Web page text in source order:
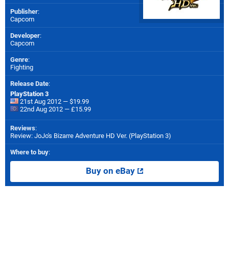
Publisher:
Capcom
Developer:
Capcom
Genre:
Fighting
Release Date:
PlayStation 3
21st Aug 2012 — $19.99
22nd Aug 2012 — £15.99
Reviews:
Review: JoJo's Bizarre Adventure HD Ver. (PlayStation 3)
Where to buy:
Buy on eBay